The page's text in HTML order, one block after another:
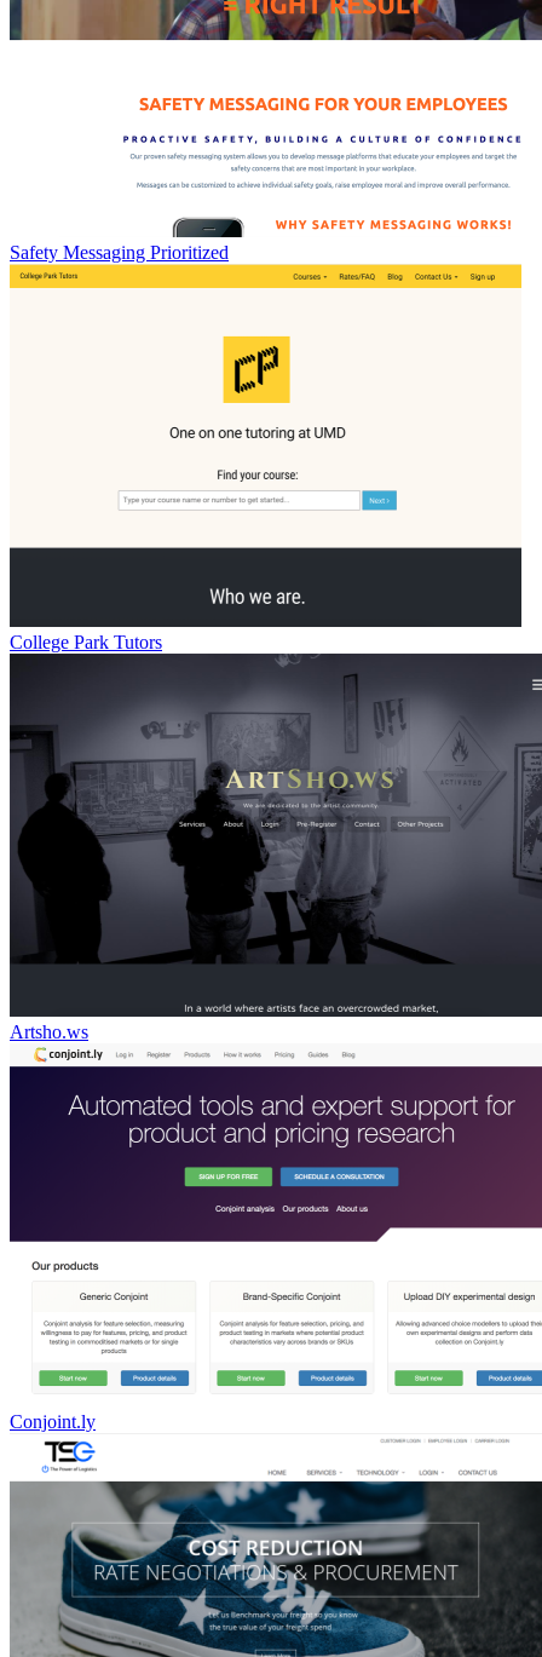
Safety Messaging Prioritized
College Park Tutors
Artsho.ws
Conjoint.ly